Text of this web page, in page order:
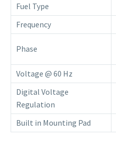
Fuel Type
Frequency
Phase
Voltage @ 60 Hz
Digital Voltage
Regulation
Built in Mounting Pad